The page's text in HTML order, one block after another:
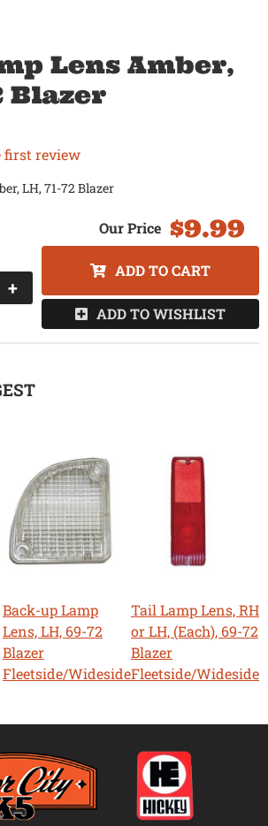
Lens Amber,
Blazer
first review
LH, 71-72 Blazer
$9.99
+
ADD TO CART
ADD TO WISHLIST
Back-up Lamp
Lens, LH, 69-72
Blazer
Fleetside/Wideside
Tail Lamp Lens, RH
or LH, (Each), 69-72
Blazer
Fleetside/Wideside